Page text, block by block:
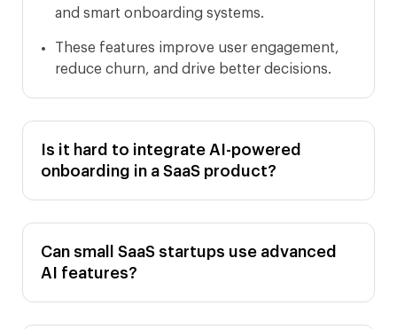
and smart onboarding systems.
These features improve user engagement,
reduce churn, and drive better decisions.
Is it hard to integrate AI-powered
onboarding in a SaaS product?
Can small SaaS startups use advanced
AI features?